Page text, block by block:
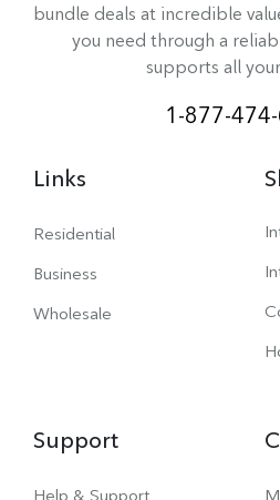
bundle deals at incredible
you need through a
supports all
1-877-
Links
Residential
Business
Wholesale
Support
Help & Support